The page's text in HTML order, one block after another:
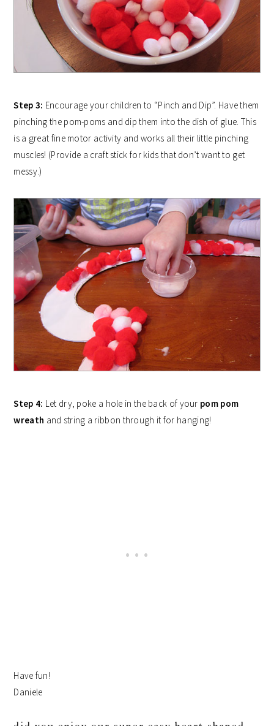
Step 3: Encourage your children to “Pinch and Dip”. Have them
pinching the pom-poms and dip them into the dish of glue. This
is a great fine motor activity and works all their little pinching
muscles! (Provide a craft stick for kids that don’t want to get
messy.)
Step 4: Let dry, poke a hole in the back of your pom pom
wreath and string a ribbon through it for hanging!
Have fun!
Daniele